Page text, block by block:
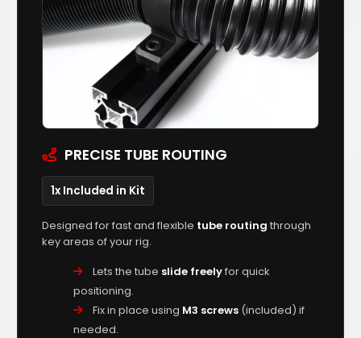
PRECISE TUBE ROUTING
1x Included in Kit
Designed for fast and flexible tube routing through
key areas of your rig.
Lets the tube slide freelyfor quick
positioning.
Fix in place using M3 screws (included) if
needed.